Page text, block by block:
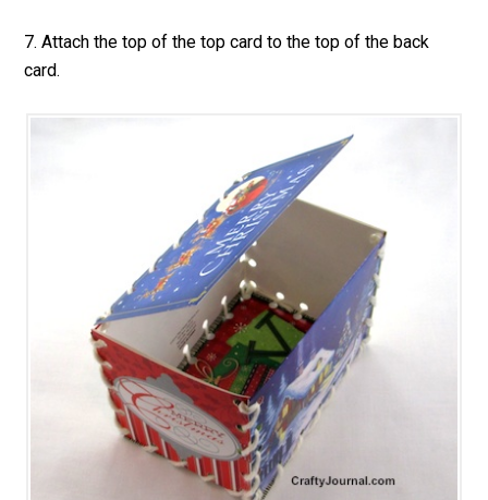
7. Attach the top of the top card to the top of the back
card.